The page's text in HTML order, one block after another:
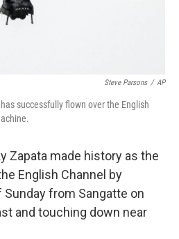
Steve Parsons / AP
successfully flown over the English
Zapata made history as the
English Channel by
from Sangatte on
and touching down near